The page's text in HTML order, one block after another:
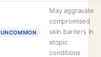
UNCOMMON
May aggravate
compromised
skin barriers in
atopic
conditions